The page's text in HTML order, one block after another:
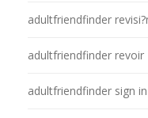
adultfriendfinder
adultfriendfinder revoir
adultfriendfinder sign in